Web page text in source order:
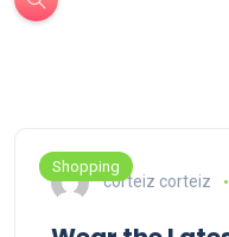
Shopping
corteiz corteiz